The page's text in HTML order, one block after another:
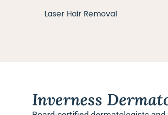
Laser Hair Removal
Inverness